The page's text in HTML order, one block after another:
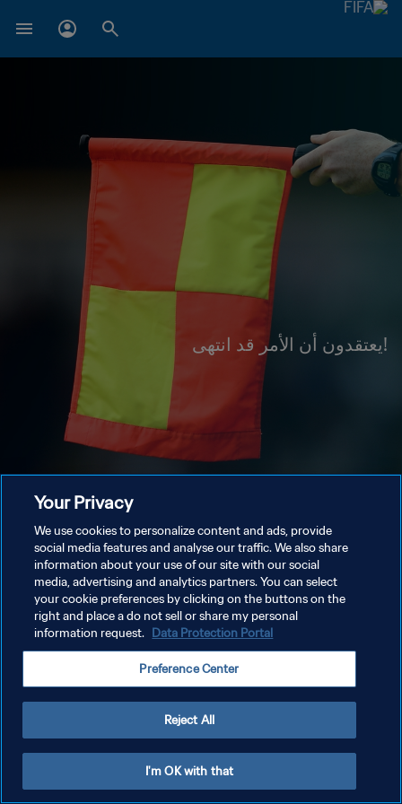
!يعتقدون أن الأمر قد انتهى
Your Privacy
We use cookies to personalize content and ads, provide
social media features and analyse our traffic. We also share
information about your use of our site with our social
media, advertising and analytics partners. You can select
your cookie preferences by clicking on the buttons on the
right and place a do not sell or share my personal
information request. Data Protection Portal
Preference Center
Reject All
I'm OK with that